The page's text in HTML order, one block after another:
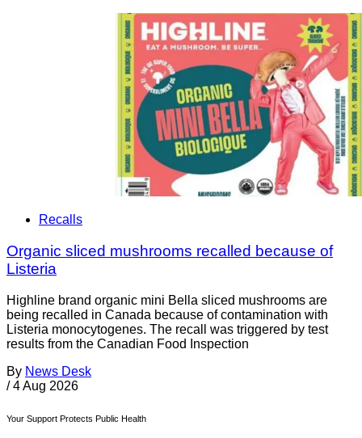
Recalls
Organic sliced mushrooms recalled because of
Listeria
Highline brand organic mini Bella sliced mushrooms are
being recalled in Canada because of contamination with
Listeria monocytogenes. The recall was triggered by test
results from the Canadian Food Inspection
By News Desk
/ 4 Aug 2026
Your Support Protects Public Health